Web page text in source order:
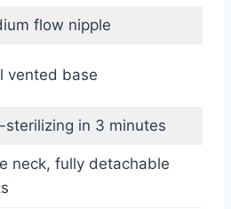
flow nipple
vented base
sterilizing in 3 minutes
neck, fully detachable